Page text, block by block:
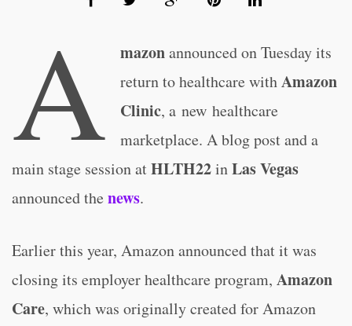
A mazonannounced on Tuesday its
return to healthcare withAmazon
Clinic, a new healthcare
marketplace. A blog post and a
main stage session atHLTH22inLas Vegas
announced the news.
Earlier this year, Amazon announced that it was
closing its employer healthcare program, Amazon
Care, which was originally created for Amazon